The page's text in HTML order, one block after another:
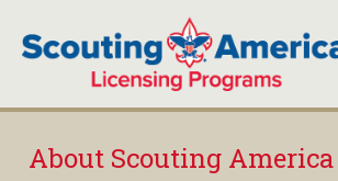
About Scouting